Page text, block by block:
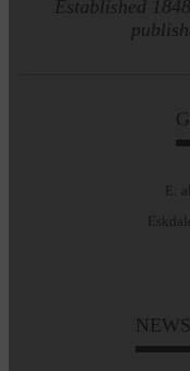
Established
E: